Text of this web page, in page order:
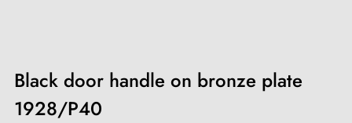
Black door handle on bronze plate
1928/P40